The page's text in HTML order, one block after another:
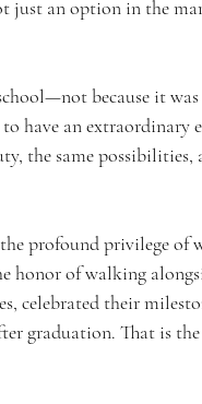
just an option in the
because it
have an
the same possibilities,
profound privilege
honor of walking
celebrated their
graduation. That is